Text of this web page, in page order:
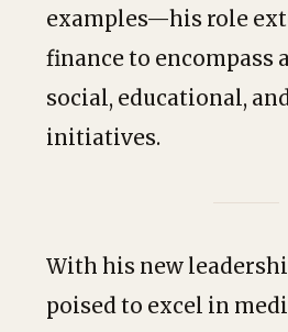
examples—his role
finance to encompass
social, educational,
initiatives.
With his new
poised to excel in